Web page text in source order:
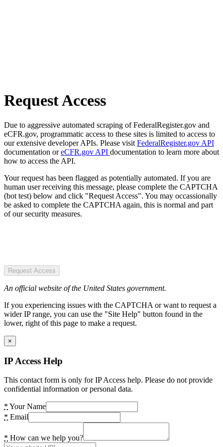
Request Access
Due to aggressive automated scraping of FederalRegister.gov and
eCFR.gov, programmatic access to these sites is limited to access to
our extensive developer APIs. Please visit FederalRegister.gov API
documentation oreCFR.gov API documentation to learn more about
how to access the API.
Your request has been flagged as potentially automated. If you are
human user receiving this message, please complete the CAPTCHA
(bot test) below and click "Request Access". You may occassionally
be asked to complete the CAPTCHA again, this is normal and part
of our security measures.
Request Access
An official website of the United States government.
If you experiencing issues with the CAPTCHA or want to request a
wider IP range, you can use the "Site Help" button found in the
lower, right of this page to make a request.
×
IP Access Help
This contact form is only for IP Access help. Please do not provide
confidential information or personal data.
* Your Name
* Email
* How can we help you?